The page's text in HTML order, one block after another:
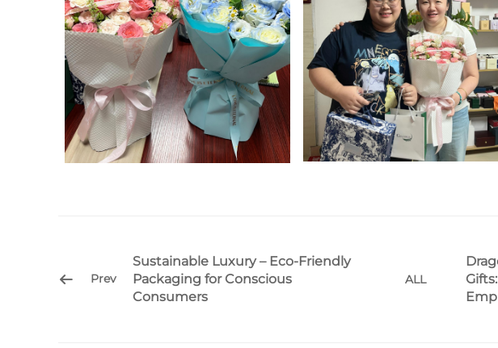
Prev
Sustainable Luxury – Eco-Friendly
Packaging for Conscious
Consumers
ALL